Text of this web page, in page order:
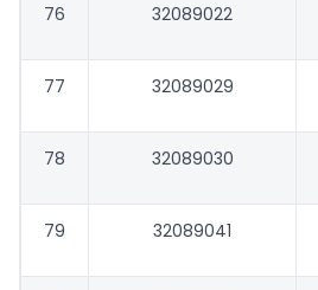
76 32089022
77 32089029
78 32089030
79 32089041